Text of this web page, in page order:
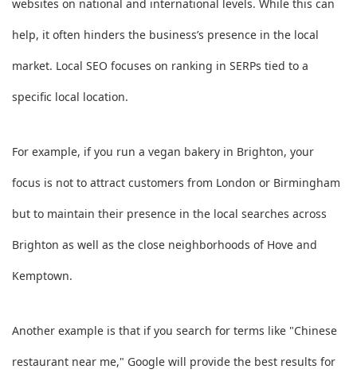
websites on national and international levels. While this can
help, it often hinders the business’s presence in the local
market. Local SEO focuses on ranking in SERPs tied to a
specific local location.
For example, if you run a vegan bakery in Brighton, your
focus is not to attract customers from London or Birmingham
but to maintain their presence in the local searches across
Brighton as well as the close neighborhoods of Hove and
Kemptown.
Another example is that if you search for terms like "Chinese
restaurant near me," Google will provide the best results for